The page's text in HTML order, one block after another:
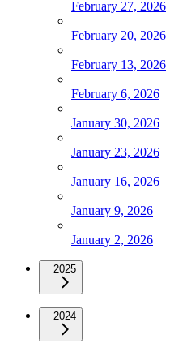
February 27, 2026
February 20, 2026
February 13, 2026
February 6, 2026
January 30, 2026
January 23, 2026
January 16, 2026
January 9, 2026
January 2, 2026
2025
2024